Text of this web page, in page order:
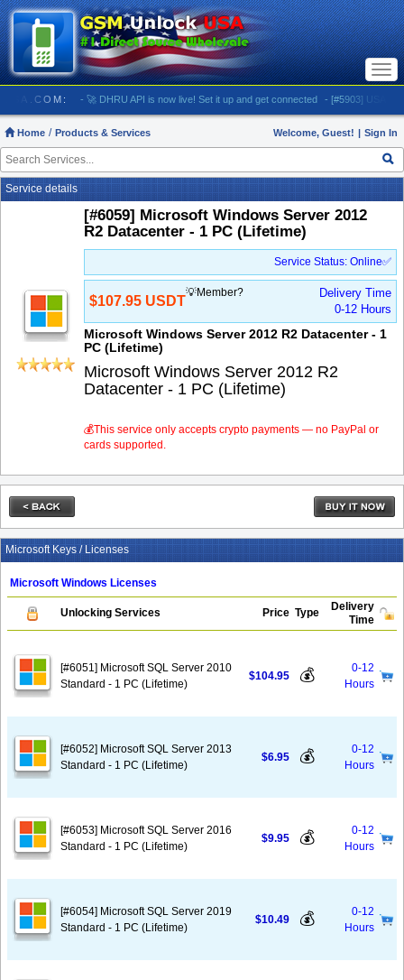
- 🚀 DHRU API is now live! Set it up and get connected - [#5903] USA -
Home Products & Services Welcome, Guest! | Sign In
Service details
[#6059] Microsoft Windows Server 2012
R2 Datacenter - 1 PC (Lifetime)
Service Status: Online✅
$107.95 USDT
💡Member?
Delivery Time
0-12 Hours
Microsoft Windows Server 2012 R2 Datacenter - 1
PC (Lifetime)
Microsoft Windows Server 2012 R2
Datacenter - 1 PC (Lifetime)
💰This service only accepts crypto payments — no PayPal or
cards supported.
Microsoft Keys / Licenses
Microsoft Windows Licenses
Unlocking Services Price Type
Delivery
Time
[#6051] Microsoft SQL Server 2010
Standard - 1 PC (Lifetime)
$104.95 💰
0-12
Hours
[#6052] Microsoft SQL Server 2013
Standard - 1 PC (Lifetime)
$6.95 💰
0-12
Hours
[#6053] Microsoft SQL Server 2016
Standard - 1 PC (Lifetime)
$9.95 💰
0-12
Hours
[#6054] Microsoft SQL Server 2019
Standard - 1 PC (Lifetime)
$10.49 💰
0-12
Hours